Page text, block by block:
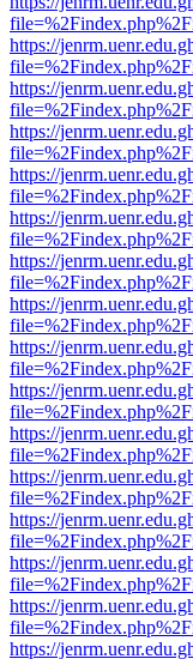
https://
https://
https://
https://
https://
https://
https://
https://
https://
https://
https://
https://
https://
https://
https://